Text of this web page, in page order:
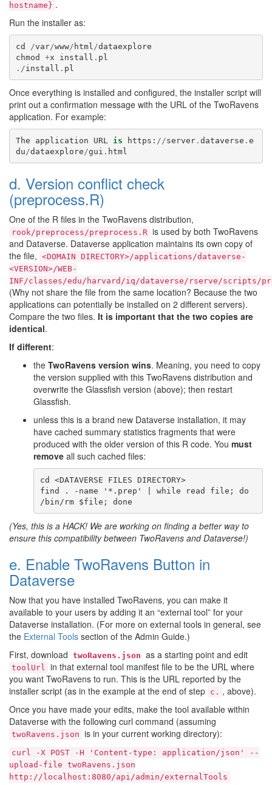
hostname} .
Run the installer as:
cd /var/www/ html /dataexplore
chmod
+x install . pl
./install . pl
Once everything is installed and configured, the installer script will
print out a confirmation message with the URL of the TwoRavens
application. For example:
The application URL is https : //server. dataverse . e
du /dataexplore /gui . html
d. Version conflict check
(preprocess.R)
One of the R files in the TwoRavens distribution,
rook/preprocess/preprocess.R is used by both TwoRavens
and Dataverse. Dataverse application maintains its own copy of
the file, <DOMAIN DIRECTORY>/applications/dataverse-
<VERSION>/WEB-
INF/classes/edu/harvard/iq/dataverse/rserve/scripts/
(Why not share the file from the same location? Because the two
applications can potentially be installed on 2 different servers).
Compare the two files. It is important that the two copies are
identical.
If different:
the TwoRavens version wins. Meaning, you need to copy
the version supplied with this TwoRavens distribution and
overwrite the Glassfish version (above); then restart
Glassfish.
unless this is a brand new Dataverse installation, it may
have cached summary statistics fragments that were
produced with the older version of this R code. You must
remove all such cached files:
cd <DATAVERSE FILES DIRECTORY>
find . -name '*.prep' | while read file; do
(Yes, this is a HACK! We are working on finding a better way to
ensure this compatibility between TwoRavens and Dataverse!)
e. Enable TwoRavens Button in
Dataverse
Now that you have installed TwoRavens, you can make it
available to your users by adding it an “external tool” for your
Dataverse installation. (For more on external tools in general, see
the External Tools section of the Admin Guide.)
First, download twoRavens.json as a starting point and edit
toolUrl in that external tool manifest file to be the URL where
you want TwoRavens to run. This is the URL reported by the
installer script (as in the example at the end of step c. , above).
Once you have made your edits, make the tool available within
Dataverse with the following curl command (assuming
twoRavens.json is in your current working directory):
curl -X POST -H 'Content-type: application/json'
--
upload-file twoRavens.json
http://localhost:8080/api/admin/externalTools